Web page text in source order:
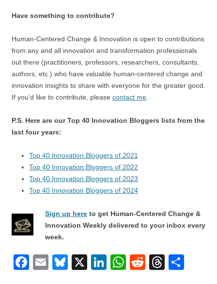
Have something to contribute?
Human-Centered Change & Innovation is open to contributions
from any and all innovation and transformation professionals
out there (practitioners, professors, researchers, consultants,
authors, etc.) who have valuable human-centered change and
innovation insights to share with everyone for the greater good.
If you’d like to contribute, please contact me.
P.S. Here are our Top 40 Innovation Bloggers lists from the
last four years:
Top 40 Innovation Bloggers of 2021
Top 40 Innovation Bloggers of 2022
Top 40 Innovation Bloggers of 2023
Top 40 Innovation Bloggers of 2024
Sign up here to get Human-Centered Change &
Innovation Weekly delivered to your inbox every
week.
F
E
Bl
X
Li
W
R
T